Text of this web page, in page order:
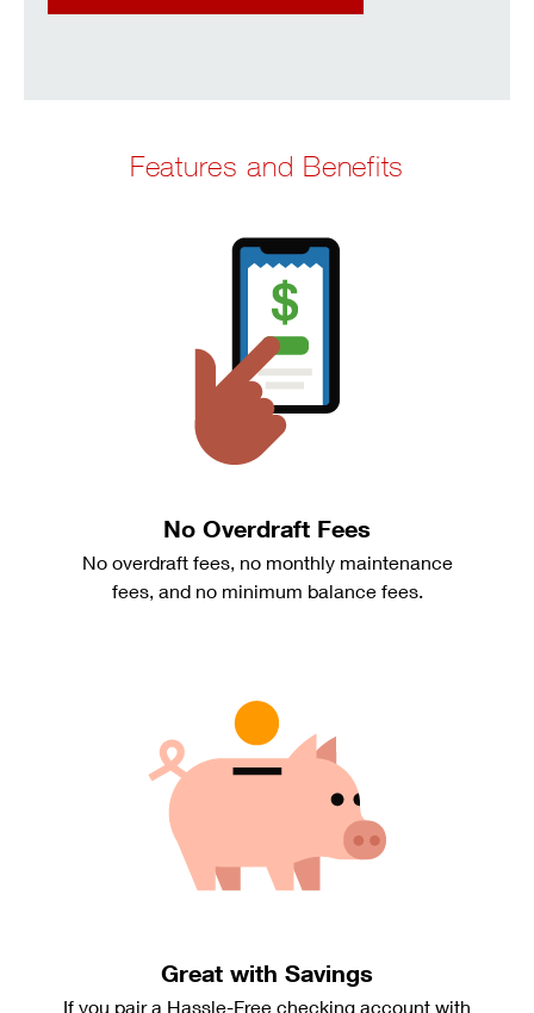
Features and Benefits
No Overdraft Fees
No overdraft fees, no monthly maintenance
fees, and no minimum balance fees.
Great with Savings
If you pair a Hassle-Free checking account with